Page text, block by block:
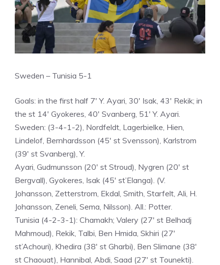
Sweden – Tunisia 5-1
Goals: in the first half 7′ Y. Ayari, 30′ Isak, 43′ Rekik; in
the st 14′ Gyokeres, 40′ Svanberg, 51′ Y. Ayari.
Sweden: (3-4-1-2), Nordfeldt, Lagerbielke, Hien,
Lindelof, Bernhardsson (45′ st Svensson), Karlstrom
(39′ st Svanberg), Y.
Ayari, Gudmunsson (20′ st Stroud), Nygren (20′ st
Bergvall), Gyokeres, Isak (45′ st’Elanga). (V.
Johansson, Zetterstrom, Ekdal, Smith, Starfelt, Ali, H.
Johansson, Zeneli, Sema, Nilsson). All.: Potter.
Tunisia (4-2-3-1): Chamakh; Valery (27′ st Belhadj
Mahmoud), Rekik, Talbi, Ben Hmida, Skhiri (27′
st’Achouri), Khedira (38′ st Gharbi), Ben Slimane (38′
st Chaouat), Hannibal, Abdi, Saad (27′ st Tounekti).